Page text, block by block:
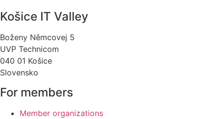
Košice IT Valley
Boženy Němcovej 5
UVP Technicom
040 01 Košice
Slovensko
For members
Member organizations